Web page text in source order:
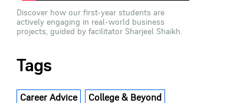
Discover how our first-year students are
actively engaging in real-world business
projects, guided by facilitator Sharjeel Shaikh.
Tags
Career Advice College & Beyond